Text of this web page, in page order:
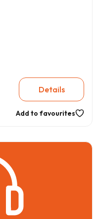
Details
Add to favourites